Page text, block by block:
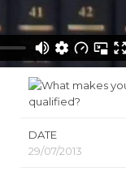
DATE
29/07/2013